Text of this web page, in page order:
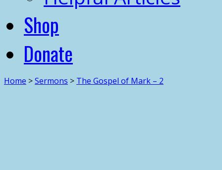
Shop
Donate
Home >Sermons > The Gospel of Mark – 2